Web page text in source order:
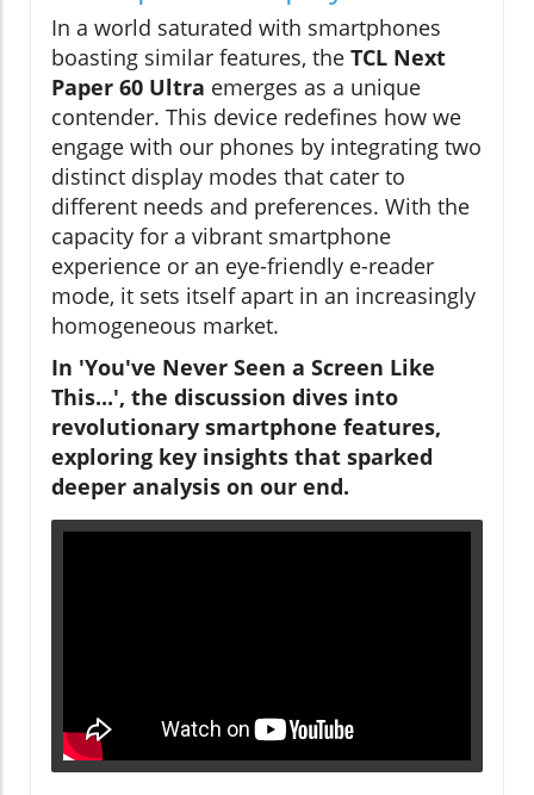
In a world saturated with smartphones
boasting similar features, the TCL Next
Paper 60 Ultra emerges as a unique
contender. This device redefines how we
engage with our phones by integrating two
distinct display modes that cater to
different needs and preferences. With the
capacity for a vibrant smartphone
experience or an eye-friendly e-reader
mode, it sets itself apart in an increasingly
homogeneous market.
In 'You've Never Seen a Screen Like
This...', the discussion dives into
revolutionary smartphone features,
exploring key insights that sparked
deeper analysis on our end.